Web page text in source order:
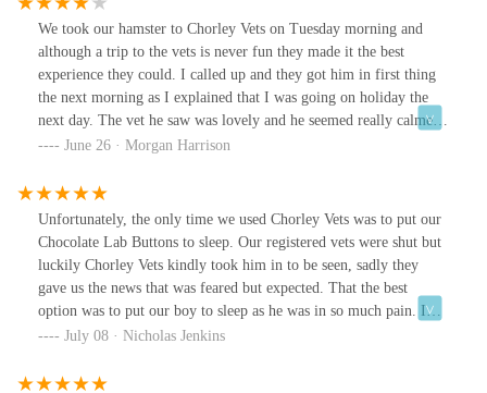
ago and Chorley vets supported us through everything, they held
us through the process and we couldn’t have asked for more. We
feel so lucky to have had Louise as our vet, she is a true Angel, so
professional and kind and nothing was ever too much to ask.
Thank you Chorley Vets.
We took our hamster to Chorley Vets on Tuesday morning and
although a trip to the vets is never fun they made it the best
experience they could. I called up and they got him in first thing
the next morning as I explained that I was going on holiday the
next day. The vet he saw was lovely and he seemed really calmed
with her even though he is normally very unsettled around new
definitely be our first call if he does. Thanks guys🐹💗
June 26 · Morgan Harrison
Unfortunately, the only time we used Chorley Vets was to put our
Chocolate Lab Buttons to sleep. Our registered vets were shut but
luckily Chorley Vets kindly took him in to be seen, sadly they
gave us the news that was feared but expected. That the best
option was to put our boy to sleep as he was in so much pain. I
wish we had registered him with Chorley Vets as they have been
reception staff and very professional veterinary staff. I was
July 08 · Nicholas Jenkins